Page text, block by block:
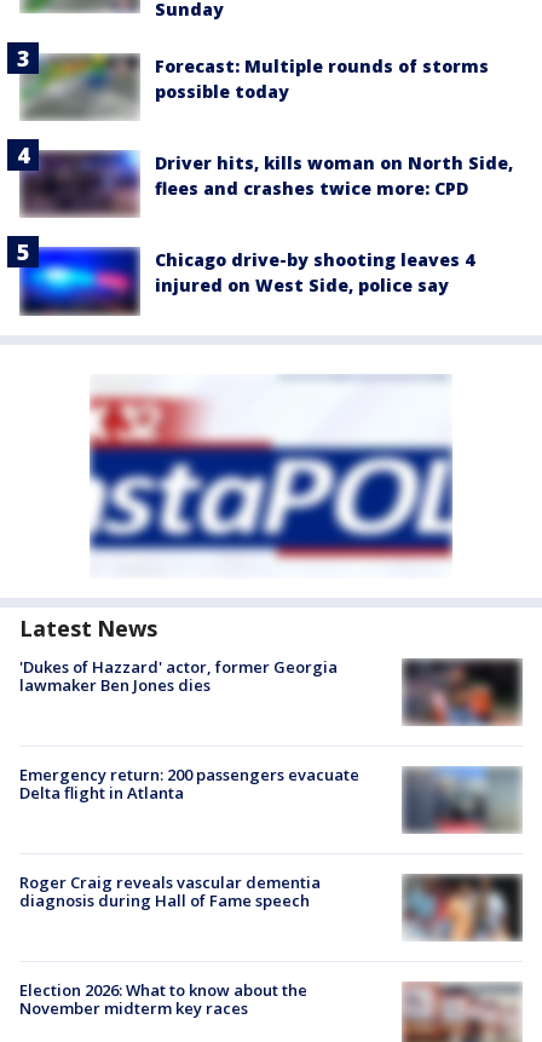
Sunday
Forecast: Multiple rounds of storms
possible today
Driver hits, kills woman on North Side,
flees and crashes twice more: CPD
Chicago drive-by shooting leaves 4
injured on West Side, police say
Latest News
'Dukes of Hazzard' actor, former Georgia
lawmaker Ben Jones dies
Emergency return: 200 passengers evacuate
Delta flight in Atlanta
Roger Craig reveals vascular dementia
diagnosis during Hall of Fame speech
Election 2026: What to know about the
November midterm key races